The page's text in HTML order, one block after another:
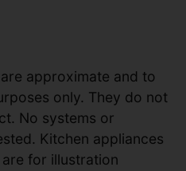
approximate and to
only. They do not
No systems or
Kitchen appliances
for illustration